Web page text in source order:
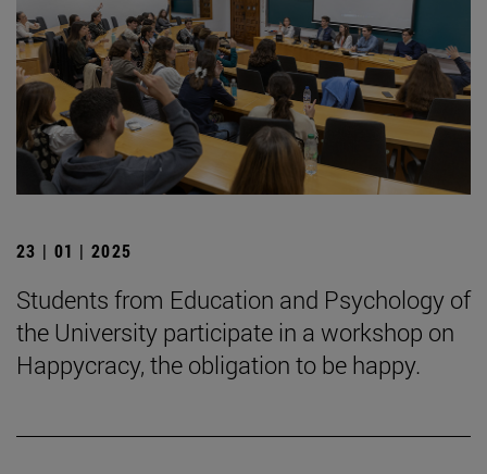
23 | 01 | 2025
Students from Education and Psychology of
the University participate in a workshop on
Happycracy, the obligation to be happy.